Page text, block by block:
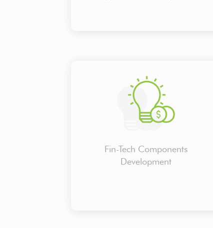
Fin-Tech Components
Development